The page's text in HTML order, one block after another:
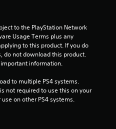
s
o
t
o
to the PlayStation Network
Usage Terms plus any
to this product. If you do
do not download this product.
information.
to multiple PS4 systems.
not required to use this on your
on other PS4 systems.